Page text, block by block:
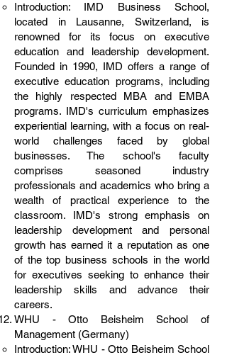
Introduction: IMD Business School,
located in Lausanne, Switzerland, is
renowned for its focus on executive
education and leadership development.
Founded in 1990, IMD offers a range of
executive education programs, including
the highly respected MBA and EMBA
programs. IMD's curriculum emphasizes
experiential learning, with a focus on real-
world challenges faced by global
businesses. The school's faculty
comprises seasoned industry
professionals and academics who bring a
wealth of practical experience to the
classroom. IMD's strong emphasis on
leadership development and personal
growth has earned it a reputation as one
of the top business schools in the world
for executives seeking to enhance their
leadership skills and advance their
careers.
WHU - Otto Beisheim School of
Management (Germany)
Introduction: WHU - Otto Beisheim School